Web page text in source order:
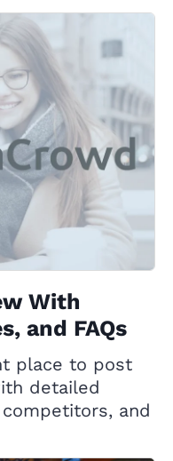
With
and FAQs
place to post
detailed
and